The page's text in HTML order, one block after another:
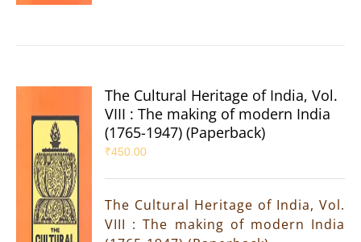
The Cultural Heritage of India, Vol.
VIII : The making of modern India
(1765-1947) (Paperback)
₹450.00
The Cultural Heritage of India, Vol.
VIII : The making of modern India